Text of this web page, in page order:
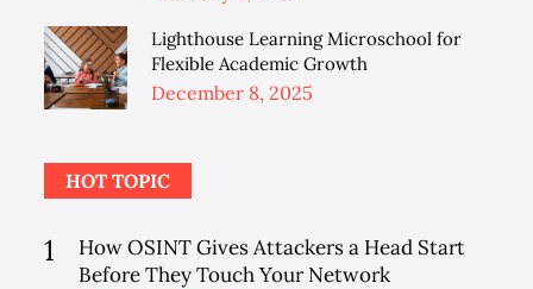
Lighthouse Learning Microschool for
Flexible Academic Growth
Posted
December 8, 2025
HOT TOPIC
1
How OSINT Gives Attackers a Head Start
Before They Touch Your Network